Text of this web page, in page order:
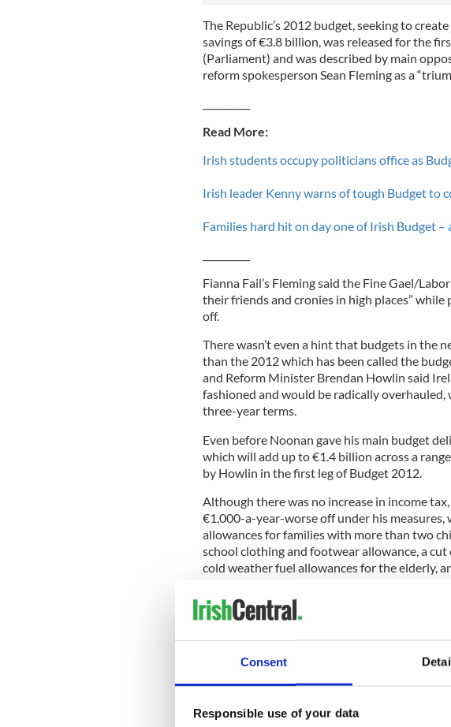
Consent
Responsible use of your data
The Republic’s 2012 budget, seeking to
savings of €3.8 billion, was released for the
(Parliament) and was described by main
reform spokesperson Sean Fleming as a
Read More:
Irish students occupy politicians office as
Irish leader Kenny warns of tough Budget to
Families hard hit on day one of Irish Budget –
Fianna Fail’s Fleming said the Fine Gael/
their friends and cronies in high places” while
off.
There wasn’t even a hint that budgets in the
than the 2012 which has been called the
and Reform Minister Brendan Howlin said
fashioned and would be radically
three-year terms.
Even before Noonan gave his main budget
which will add up to €1.4 billion across a
by Howlin in the first leg of Budget 2012.
Although there was no increase in income
€1,000-a-year-worse off under his measures,
allowances for families with more than two
school clothing and footwear allowance, a
cold weather fuel allowances for the elderly,
that means 31 Garda (police) stations will be
The Department of Health is taking the
Social Protection with an adjustment of €475
Minister for Education Ruairí Quinn has to
level students by €250 despite an election
protected the pupil teacher ratio in primary